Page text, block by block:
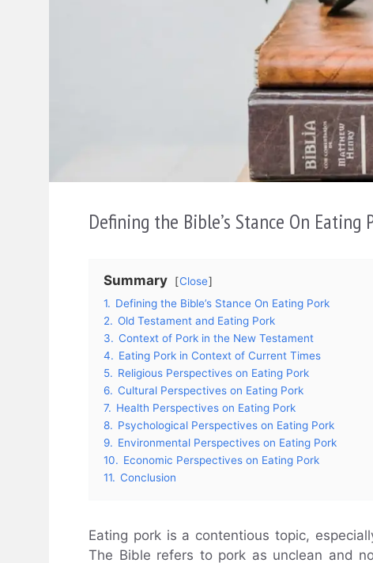
Defining the Bible’s Stance On Eating
Summary
Close
1. Defining the Bible’s Stance On Eating Pork
2. Old Testament and Eating Pork
3. Context of Pork in the New Testament
4. Eating Pork in Context of Current Times
5. Religious Perspectives on Eating Pork
6. Cultural Perspectives on Eating Pork
7. Health Perspectives on Eating Pork
8. Psychological Perspectives on Eating Pork
9. Environmental Perspectives on Eating Pork
10. Economic Perspectives on Eating Pork
11. Conclusion
Eating pork is a contentious topic,
The Bible refers to pork as unclean and